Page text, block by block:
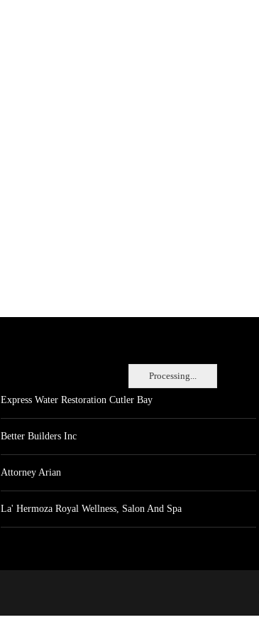
Processing...
Express Water Restoration Cutler Bay
Better Builders Inc
Attorney Arian
La' Hermoza Royal Wellness, Salon And Spa